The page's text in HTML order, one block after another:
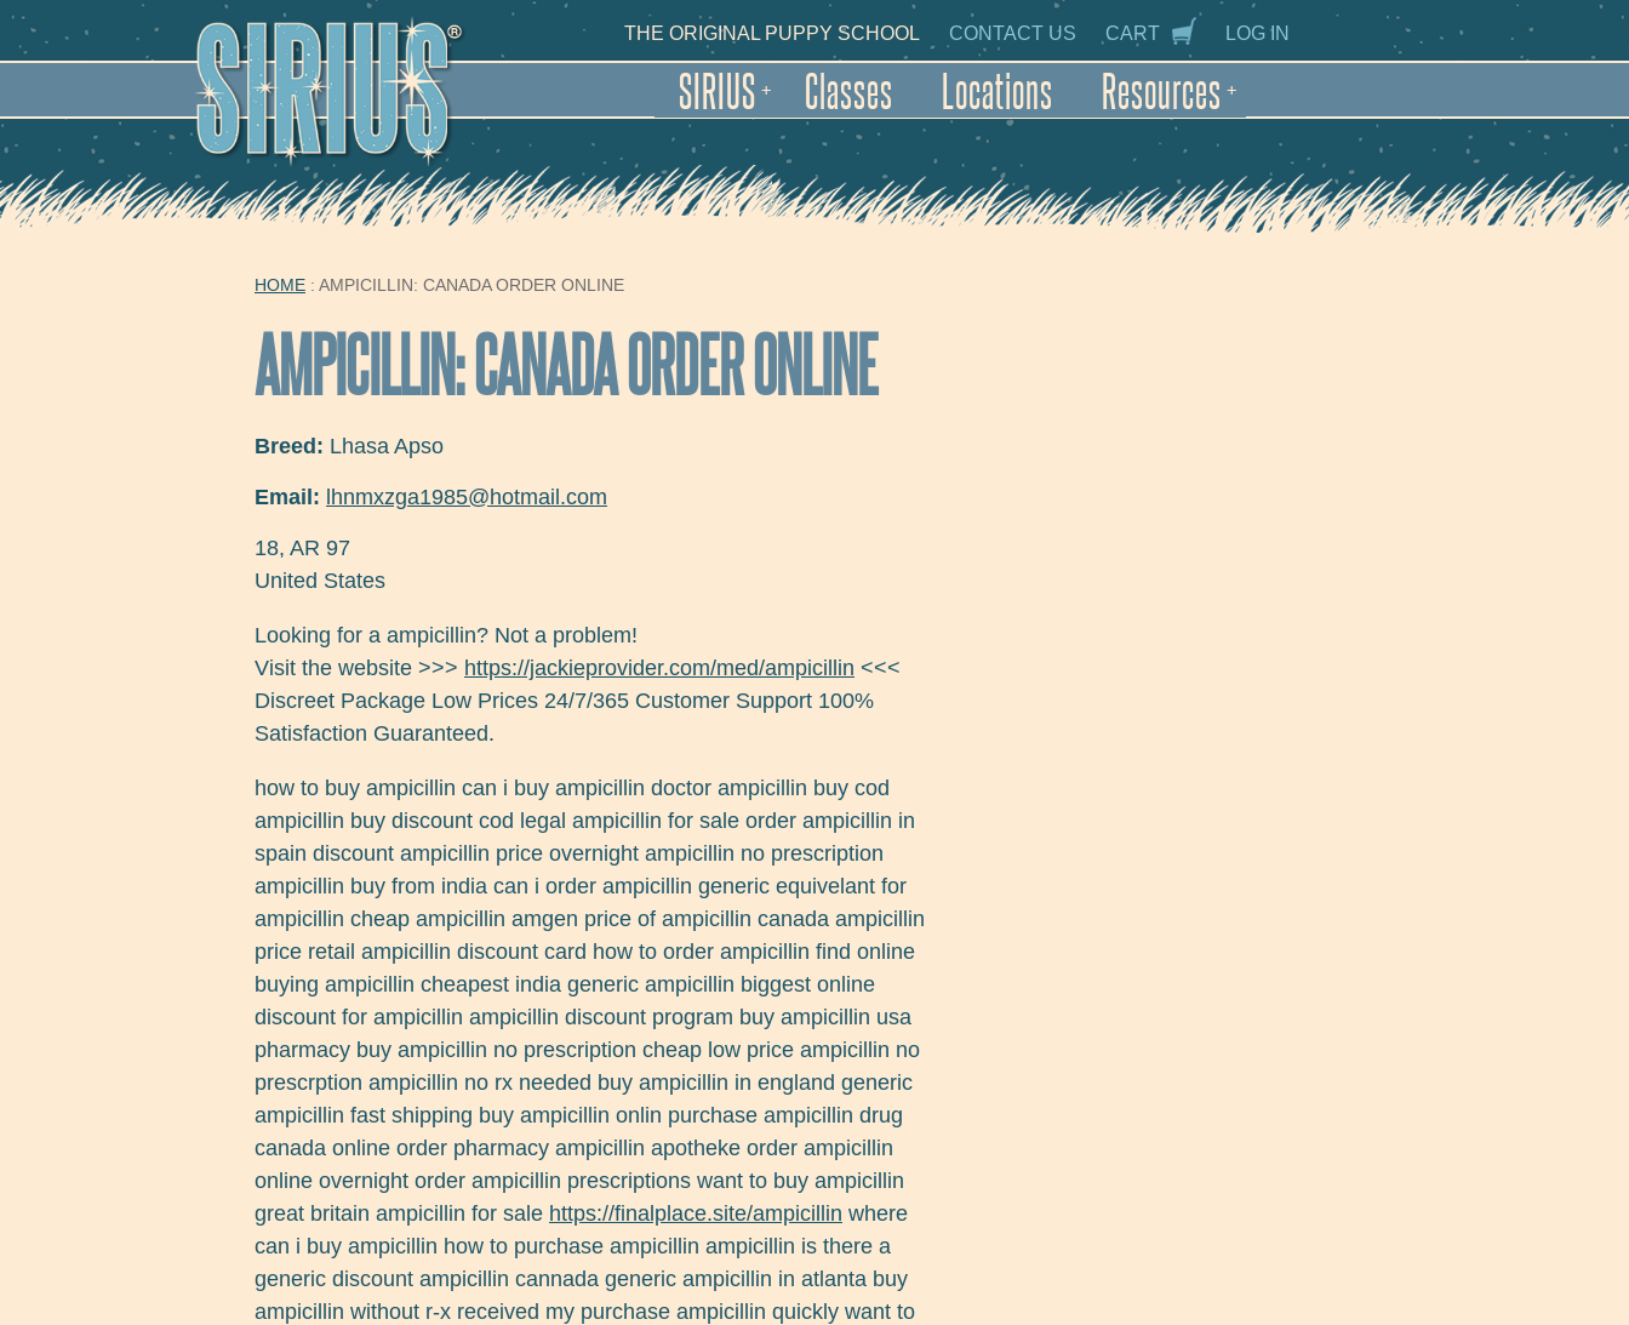
Skip to main content
+
SIRIUS Classes Locations +
Resources
SECONDARY NAVIGATION
THE ORIGINAL PUPPY SCHOOL CONTACT US CART LOG IN
YOU ARE HERE
HOME : AMPICILLIN: CANADA ORDER ONLINE
AMPICILLIN: CANADA ORDER ONLINE
Breed: Lhasa Apso
Email: lhnmxzga1985@hotmail.com
18, AR 97
United States
Looking for a ampicillin? Not a problem!
Visit the website >>> https://jackieprovider.com/med/ampicillin <<<
Discreet Package Low Prices 24/7/365 Customer Support 100%
Satisfaction Guaranteed.
how to buy ampicillin can i buy ampicillin doctor ampicillin buy cod
ampicillin buy discount cod legal ampicillin for sale order ampicillin in
spain discount ampicillin price overnight ampicillin no prescription
ampicillin buy from india can i order ampicillin generic equivelant for
ampicillin cheap ampicillin amgen price of ampicillin canada ampicillin
price retail ampicillin discount card how to order ampicillin find online
buying ampicillin cheapest india generic ampicillin biggest online
discount for ampicillin ampicillin discount program buy ampicillin usa
pharmacy buy ampicillin no prescription cheap low price ampicillin no
prescrption ampicillin no rx needed buy ampicillin in england generic
ampicillin fast shipping buy ampicillin onlin purchase ampicillin drug
canada online order pharmacy ampicillin apotheke order ampicillin
online overnight order ampicillin prescriptions want to buy ampicillin
great britain ampicillin for sale https://finalplace.site/ampicillin where
can i buy ampicillin how to purchase ampicillin ampicillin is there a
generic discount ampicillin cannada generic ampicillin in atlanta buy
ampicillin without r-x received my purchase ampicillin quickly want to